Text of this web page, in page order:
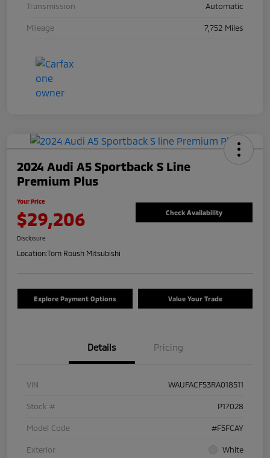
Transmission Automatic
Mileage 7,752 Miles
2024 Audi A5 Sportback S Line
Premium Plus
Your Price
$29,206 Check Availability
Disclosure
Location:Tom Roush Mitsubishi
Explore Payment Options Value Your Trade
Details Pricing
VIN WAUFACF53RA018511
Stock # P17028
Model Code #F5FCAY
Exterior White